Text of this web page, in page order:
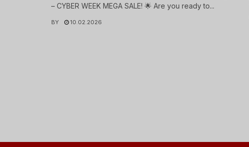
– CYBER WEEK MEGA SALE! 🌟 Are you ready to...
BY 10.02.2026